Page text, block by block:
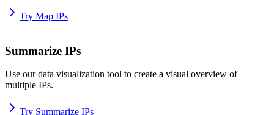
Try Map IPs
Summarize IPs
Use our data visualization tool to create a visual overview of
multiple IPs.
Try Summarize IPs